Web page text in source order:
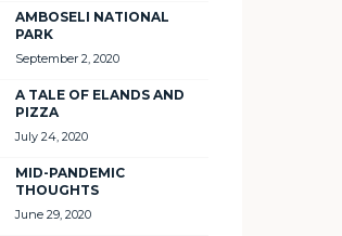
AMBOSELI NATIONAL
PARK
September 2, 2020
A TALE OF ELANDS AND
PIZZA
July 24, 2020
MID-PANDEMIC
THOUGHTS
June 29, 2020